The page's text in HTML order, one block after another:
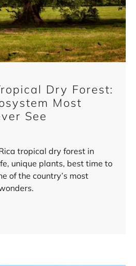
Dry Forest:
Most
See
tropical dry forest in
unique plants, best time to
of the country’s most